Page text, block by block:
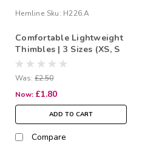
Hemline Sku: H226.A
Comfortable Lightweight
Thimbles | 3 Sizes (XS, S
& M)
Was: £2.50
Now: £1.80
ADD TO CART
Compare